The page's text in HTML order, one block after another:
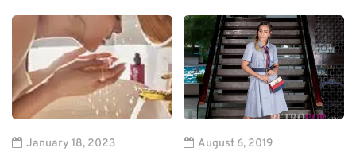
January 18, 2023 August 6, 2019